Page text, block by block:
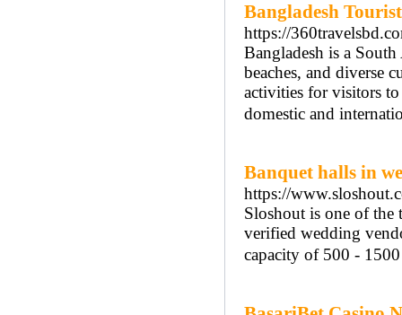
Bangladesh
https://
Bangladesh is a
beaches, and diverse
activities for visitors
domestic and
Banquet halls in
https://
Sloshout is one of the
verified wedding
capacity of 500 -